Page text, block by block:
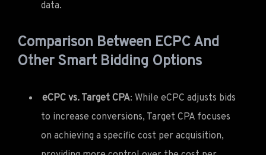
data.
Comparison Between ECPC And
Other Smart Bidding Options
eCPC vs. Target CPA: While eCPC adjusts bids
to increase conversions, Target CPA focuses
on achieving a specific cost per acquisition,